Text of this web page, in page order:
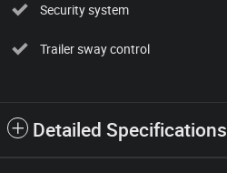
Security system
Trailer sway control
Detailed Specifications